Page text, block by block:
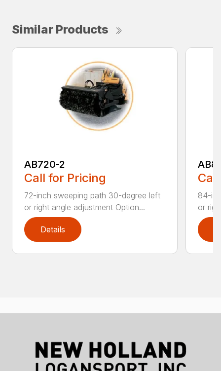
Similar Products
AB720-2
Call for Pricing
72-inch sweeping path 30-degree left
or right angle adjustment Option...
Details
84-
or